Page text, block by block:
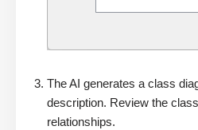
The AI generates a class
description. Review the
relationships.